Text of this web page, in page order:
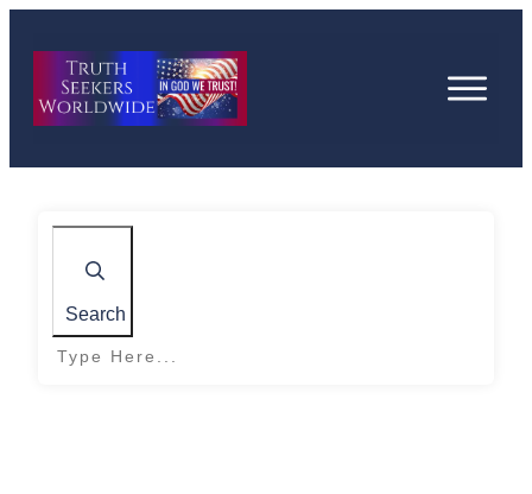
Search